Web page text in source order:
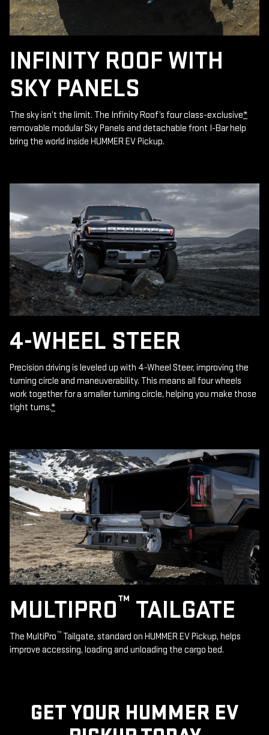
INFINITY ROOF WITH
SKY PANELS
The sky isn’t the limit. The Infinity Roof’s four class-exclusive*
removable modular Sky Panels and detachable front I-Bar help
bring the world inside HUMMER EV Pickup.
4-WHEEL STEER
Precision driving is leveled up with 4-Wheel Steer, improving the
turning circle and maneuverability. This means all four wheels
work together for a smaller turning circle, helping you make those
tight turns.*
MULTIPRO™ TAILGATE
The MultiPro™ Tailgate, standard on HUMMER EV Pickup, helps
improve accessing, loading and unloading the cargo bed.
GET YOUR HUMMER EV